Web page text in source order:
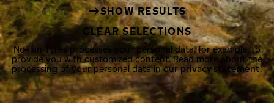
SHOW RESULTS
CLEAR SELECTIONS
Nokian Tyres processes your personal data, for example, to
provide you with customized content. Read more about the
processing of your personal data in ourprivacy statement.